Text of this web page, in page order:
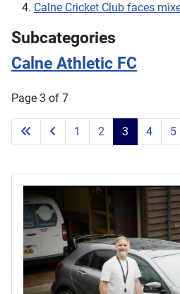
Calne Cricket Club faces
Subcategories
Calne Athletic FC
Page 3 of 7
1 2 3 4 5